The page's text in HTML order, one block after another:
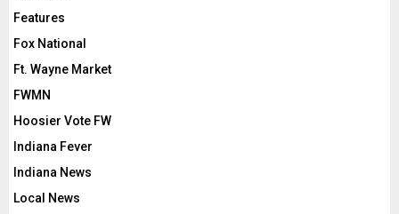
Features
Fox National
Ft. Wayne Market
FWMN
Hoosier Vote FW
Indiana Fever
Indiana News
Local News